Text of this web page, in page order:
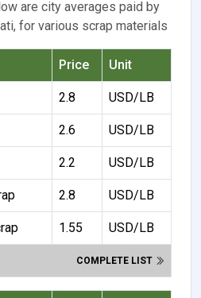
are city averages paid by
for various scrap materials
Price Unit
2.8 USD/LB
2.6 USD/LB
2.2 USD/LB
2.8 USD/LB
1.55 USD/LB
COMPLETE LIST